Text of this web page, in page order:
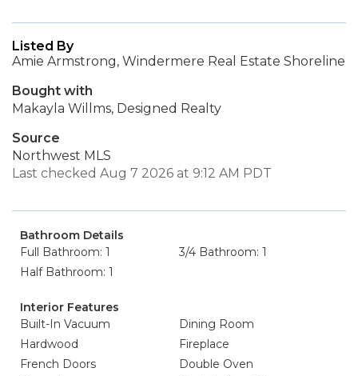
Listed By
Amie Armstrong, Windermere Real Estate Shoreline
Bought with
Makayla Willms, Designed Realty
Source
Northwest MLS
Last checked Aug 7 2026 at 9:12 AM PDT
Bathroom Details
Full Bathroom: 1
3/4 Bathroom: 1
Half Bathroom: 1
Interior Features
Built-In Vacuum
Dining Room
Hardwood
Fireplace
French Doors
Double Oven